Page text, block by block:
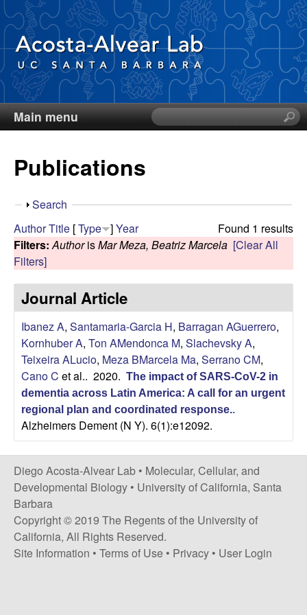
Skip
to
main
content
D
i
e
g
o
A
c
o
s
a
-
A
l
Main menu
S
e
i
s
t
e
Publications
S
o
w
Search
Found 1 results
AuthorTitle [Type ]Year
Filters: AuthorisMar Meza, Beatriz Marcela [Clear All
Filters]
Journal Article
Ibanez A, Santamaria-Garcia H, Barragan AGuerrero,
Kornhuber A, Ton AMendonca M, Slachevsky A,
Teixeira ALucio, Meza BMarcela Ma, Serrano CM,
Cano C et al.. 2020. The impact of SARS-CoV-2 in
dementia across Latin America: A call for an urgent
regional plan and coordinated response..
Alzheimers Dement (N Y). 6(1):e12092.
Diego Acosta-Alvear Lab • Molecular, Cellular, and
Developmental Biology • University of California, Santa
Barbara
Copyright © 2019 The Regents of the University of
California, All Rights Reserved.
Site Information • Terms of Use • Privacy • User Login